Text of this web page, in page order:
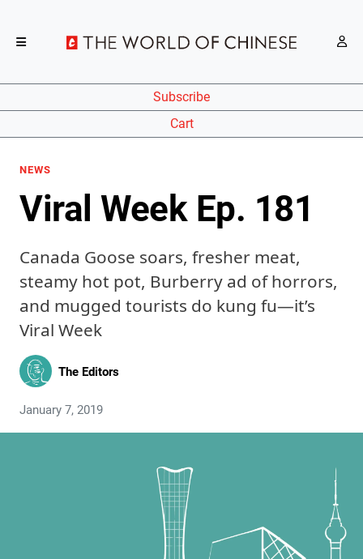
Subscribe
Cart
NEWS
Viral Week Ep. 181
Canada Goose soars, fresher meat,
steamy hot pot, Burberry ad of horrors,
and mugged tourists do kung fu—it’s
Viral Week
The Editors
January 7, 2019